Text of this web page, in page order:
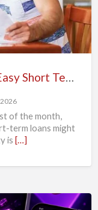
Simple Funding for Fast and Easy Short Term Loans
of the month,
term loans might
is […]